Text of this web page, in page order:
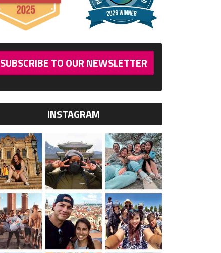
SUBSCRIBE TO OUR NEWSLETTER
INSTAGRAM